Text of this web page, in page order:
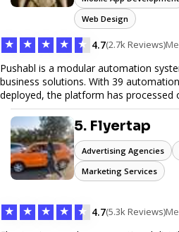
Web Design
★ ★ ★ ★ ★ 4.7(2.7k Reviews)
Pushabl is a modular automation
business solutions. With 39
deployed, the platform has processed
workflows, streamlining everything
customer onboarding. We’re on track
grade suite later this year as we drive
efficiency.
5. Flyertap
Advertising Agencies
Marketing Services
★ ★ ★ ★ ★ 4.7(5.3k Reviews)